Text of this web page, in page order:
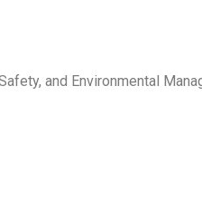
and Environmental